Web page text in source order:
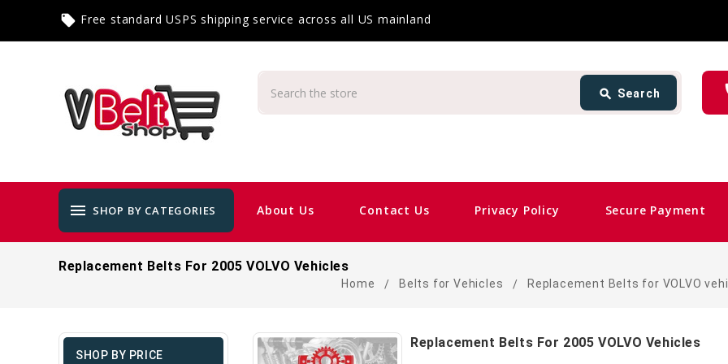
local_offer Free standard USPS shipping service across all US mainland
search Search
menu SHOP BY CATEGORIES About Us Contact Us Privacy Policy Secure Payment
card_giftcard
Replacement Belts For 2005 VOLVO Vehicles
Home Belts for Vehicles Replacement Belts for VOLVO
SHOP BY PRICE
Replacement Belts For 2005 VOLVO Vehicles